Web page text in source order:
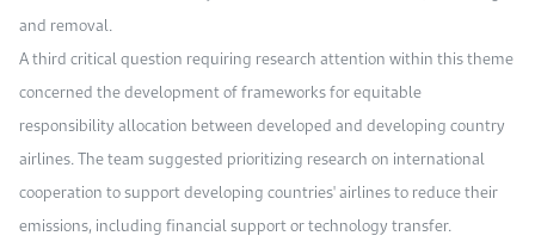
and removal.
A third critical question requiring research attention within this theme
concerned the development of frameworks for equitable
responsibility allocation between developed and developing country
airlines. The team suggested prioritizing research on international
cooperation to support developing countries' airlines to reduce their
emissions, including financial support or technology transfer.